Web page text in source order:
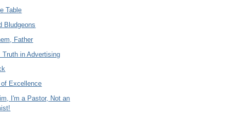
Table
Bludgeons
Father
Truth in Advertising
Excellence
I'm a Pastor, Not an